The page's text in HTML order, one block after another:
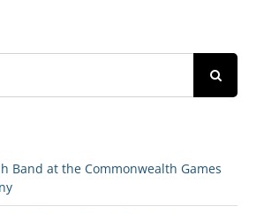
Band at the Commonwealth Games